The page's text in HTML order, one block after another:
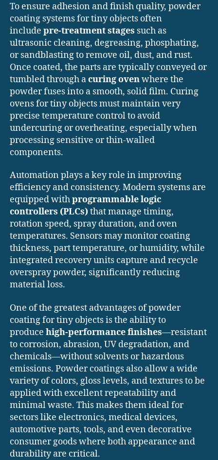
To ensure adhesion and finish quality, powder
coating systems for tiny objects often
include pre-treatment stages such as
ultrasonic cleaning, degreasing, phosphating,
or sandblasting to remove oil, dust, and rust.
Once coated, the parts are typically conveyed or
tumbled through acuring ovenwhere the
powder fuses into a smooth, solid film. Curing
ovens for tiny objects must maintain very
precise temperature control to avoid
undercuring or overheating, especially when
processing sensitive or thin-walled
components.
Automation plays a key role in improving
efficiency and consistency. Modern systems are
equipped withprogrammable logic
controllers (PLCs)that manage timing,
rotation speed, spray duration, and oven
temperatures. Sensors may monitor coating
thickness, part temperature, or humidity, while
integrated recovery units capture and recycle
overspray powder, significantly reducing
material loss.
One of the greatest advantages of powder
coating for tiny objects is the ability to
produce high-performance finishes—resistant
to corrosion, abrasion, UV degradation, and
chemicals—without solvents or hazardous
emissions. Powder coatings also allow a wide
variety of colors, gloss levels, and textures to be
applied with excellent repeatability and
minimal waste. This makes them ideal for
sectors like electronics, medical devices,
automotive parts, tools, and even decorative
consumer goods where both appearance and
durability are critical.